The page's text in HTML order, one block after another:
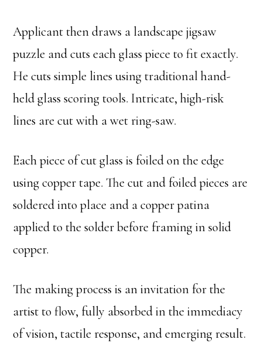
Applicant then draws a landscape jigsaw
puzzle and cuts each glass piece to fit exactly.
He cuts simple lines using traditional hand-
held glass scoring tools. Intricate, high-risk
lines are cut with a wet ring-saw.
Each piece of cut glass is foiled on the edge
using copper tape. The cut and foiled pieces are
soldered into place and a copper patina
applied to the solder before framing in solid
copper.
The making process is an invitation for the
artist to flow, fully absorbed in the immediacy
of vision, tactile response, and emerging result.